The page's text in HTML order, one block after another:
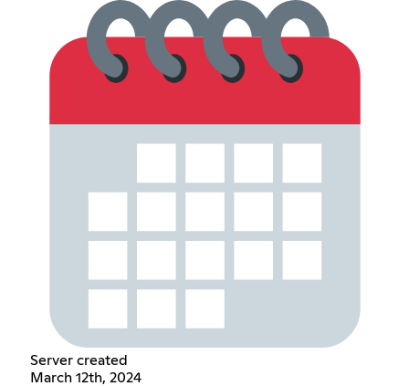
Server created
March 12th, 2024